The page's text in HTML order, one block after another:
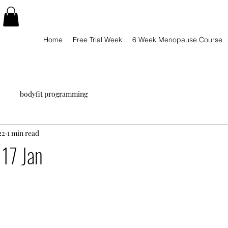
Home Free Trial Week 6 Week Menopause Course
bodyfit programming
Jan
1 min read